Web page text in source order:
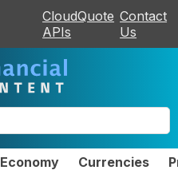
CloudQuote
APIs
Contact
Us
Economy Currencies